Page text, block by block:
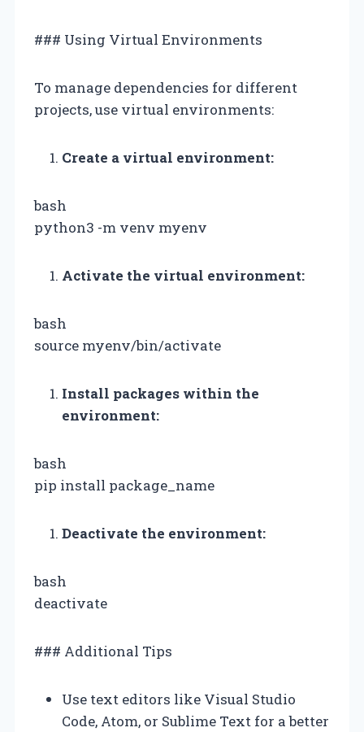
### Using Virtual Environments
To manage dependencies for different
projects, use virtual environments:
Create a virtual environment:
bash
python3 -m venv myenv
Activate the virtual environment:
bash
source myenv/bin/activate
Install packages within the
environment:
bash
pip install package_name
Deactivate the environment:
bash
deactivate
### Additional Tips
Use text editors like Visual Studio
Code, Atom, or Sublime Text for a better